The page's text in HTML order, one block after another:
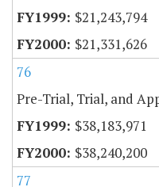
$21,243,794
$21,331,626
76
Pre-Trial, Trial, and
$38,183,971
$38,240,200
77